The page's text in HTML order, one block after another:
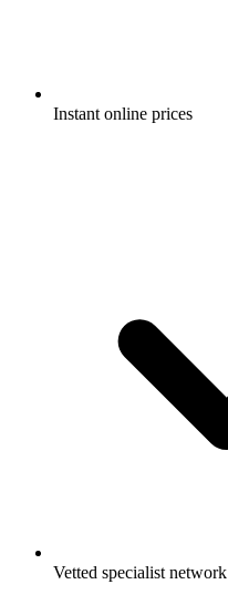
Instant online prices
Vetted specialist network